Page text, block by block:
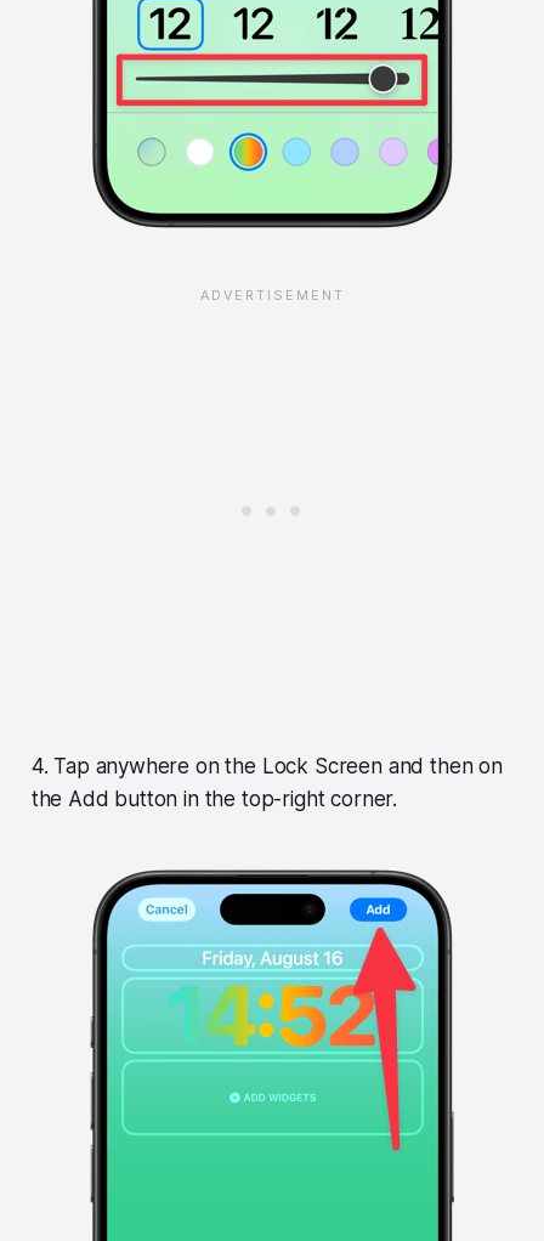
4. Tap anywhere on the Lock Screen and then on
the Add button in the top-right corner.